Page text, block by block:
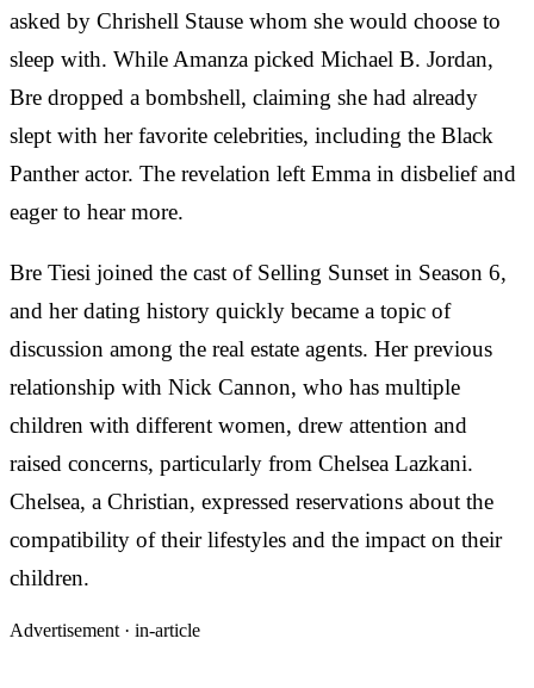
asked by Chrishell Stause whom she would choose to
sleep with. While Amanza picked Michael B. Jordan,
Bre dropped a bombshell, claiming she had already
slept with her favorite celebrities, including the Black
Panther actor. The revelation left Emma in disbelief and
eager to hear more.
Bre Tiesi joined the cast of Selling Sunset in Season 6,
and her dating history quickly became a topic of
discussion among the real estate agents. Her previous
relationship with Nick Cannon, who has multiple
children with different women, drew attention and
raised concerns, particularly from Chelsea Lazkani.
Chelsea, a Christian, expressed reservations about the
compatibility of their lifestyles and the impact on their
children.
Advertisement · in-article